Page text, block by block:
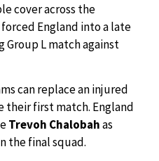
cover across the
England into a late
Group L match against
can replace an injured
their first match. England
Trevoh Chalobahas
the final squad.